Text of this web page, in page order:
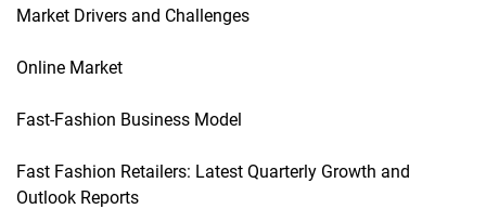
Market Drivers and Challenges
Online Market
Fast-Fashion Business Model
Fast Fashion Retailers: Latest Quarterly Growth and
Outlook Reports